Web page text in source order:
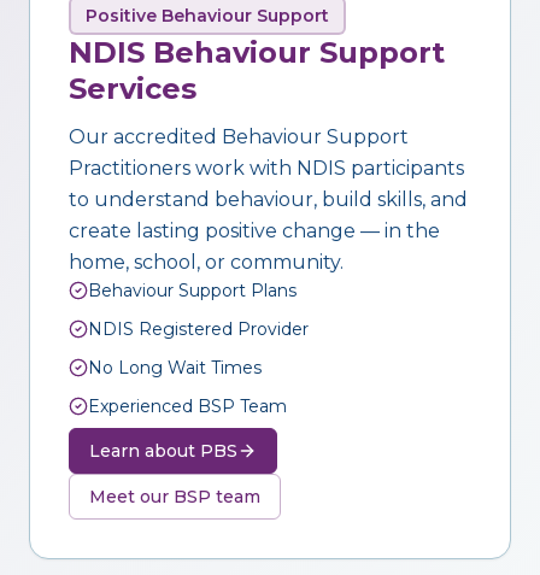
Positive Behaviour Support
NDIS Behaviour Support
Services
Our accredited Behaviour Support
Practitioners work with NDIS participants
to understand behaviour, build skills, and
create lasting positive change — in the
home, school, or community.
Behaviour Support Plans
NDIS Registered Provider
No Long Wait Times
Experienced BSP Team
Learn about PBS
Meet our BSP team